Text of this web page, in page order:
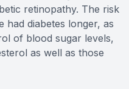
retinopathy. The risk
had diabetes longer, as
of blood sugar levels,
as well as those